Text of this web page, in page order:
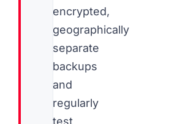
encrypted,
geographically
separate
backups
and
regularly
test